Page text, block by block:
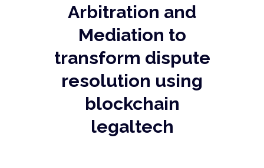
Arbitration and
Mediation to
transform dispute
resolution using
blockchain
legaltech